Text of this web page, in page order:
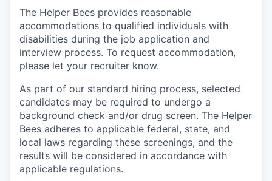
The Helper Bees provides reasonable
accommodations to qualified individuals with
disabilities during the job application and
interview process. To request accommodation,
please let your recruiter know.
As part of our standard hiring process, selected
candidates may be required to undergo a
background check and/or drug screen. The Helper
Bees adheres to applicable federal, state, and
local laws regarding these screenings, and the
results will be considered in accordance with
applicable regulations.